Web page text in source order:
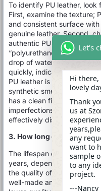
To identify PU leather,
First, examine the texture;
and consistent surface
genuine leather. Second,
authentic PU leather
“polyurethane” on their
drop of water will bead on
quickly, indicating its
PU leather is lighter than
synthetic smell. Finally,
has a clean finish, while
imperfections. By
effectively distinguish PU
3. How long does a PU
The lifespan of a PU
years, depending on
the quality of the material.
well-made and properly
Let's
Hi there,
lovely
Thank
us at
any
want to
sample
to any
project.
---Nancy